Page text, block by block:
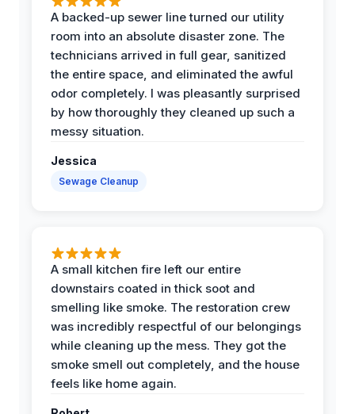
A backed-up sewer line turned our utility
room into an absolute disaster zone. The
technicians arrived in full gear, sanitized
the entire space, and eliminated the awful
odor completely. I was pleasantly surprised
by how thoroughly they cleaned up such a
messy situation.
Jessica
Sewage Cleanup
A small kitchen fire left our entire
downstairs coated in thick soot and
smelling like smoke. The restoration crew
was incredibly respectful of our belongings
while cleaning up the mess. They got the
smoke smell out completely, and the house
feels like home again.